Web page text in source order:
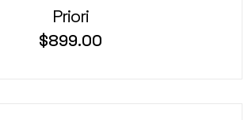
Priori
$899.00